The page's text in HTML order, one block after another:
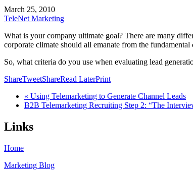
March 25, 2010
TeleNet Marketing
What is your company ultimate goal? There are many
corporate climate should all emanate from the fundamental
So, what criteria do you use when evaluating lead
ShareTweetShareRead LaterPrint
« Using Telemarketing to Generate Channel Leads
B2B Telemarketing Recruiting Step 2: “The
Links
Home
Marketing Blog